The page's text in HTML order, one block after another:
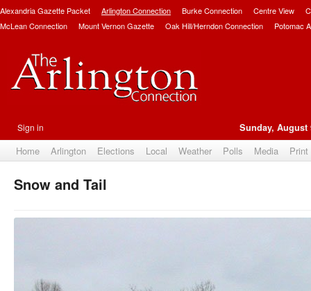
Alexandria Gazette Packet Arlington Connection Burke Connection Centre View
McLean Connection
Mount Vernon Gazette Oak Hill/Herndon Connection Potomac
Sign in Sunday, August
Home Arlington Elections Local Weather Polls Media
Snow and Tail